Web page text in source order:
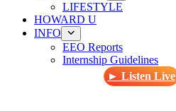
LIFESTYLE
HOWARD U
INFO
EEO Reports
Internship Guidelines
► Listen Live